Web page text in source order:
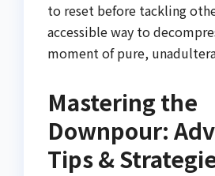
to reset before tackling
accessible way to
moment of pure,
Mastering the
Downpour:
Tips &